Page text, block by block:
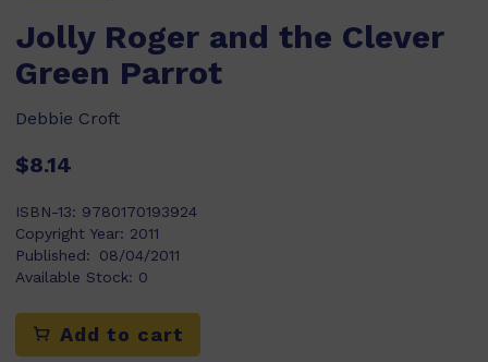
Jolly Roger and the Clever
Green Parrot
Debbie Croft
$8.14
ISBN-13: 9780170193924
Copyright Year: 2011
Published:
08/04/2011
Available Stock: 0
Add to cart